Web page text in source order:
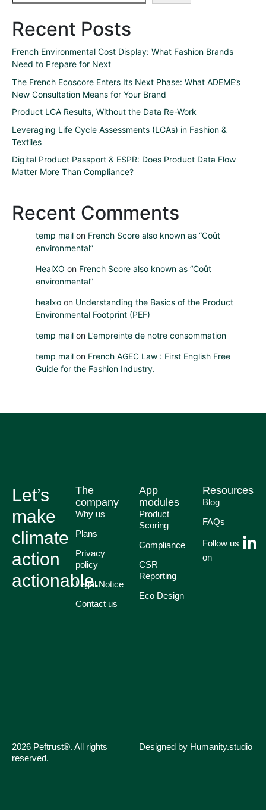
Recent Posts
French Environmental Cost Display: What Fashion Brands
Need to Prepare for Next
The French Ecoscore Enters Its Next Phase: What ADEME’s
New Consultation Means for Your Brand
Product LCA Results, Without the Data Re-Work
Leveraging Life Cycle Assessments (LCAs) in Fashion &
Textiles
Digital Product Passport & ESPR: Does Product Data Flow
Matter More Than Compliance?
Recent Comments
temp mail on French Score also known as “Coût
environmental”
HealXO on French Score also known as “Coût
environmental”
healxo on Understanding the Basics of the Product
Environmental Footprint (PEF)
temp mail on L’empreinte de notre consommation
temp mail on French AGEC Law : First English Free
Guide for the Fashion Industry.
Let’s
make
climate
action
actionable.
The
company
Why us
Plans
Privacy
policy
Legal Notice
Contact us
App
modules
Product
Scoring
Compliance
CSR
Reporting
Eco Design
Resources
Blog
FAQs
Follow us
on
2026 Peftrust®. All rights
reserved.
Designed by Humanity.studio